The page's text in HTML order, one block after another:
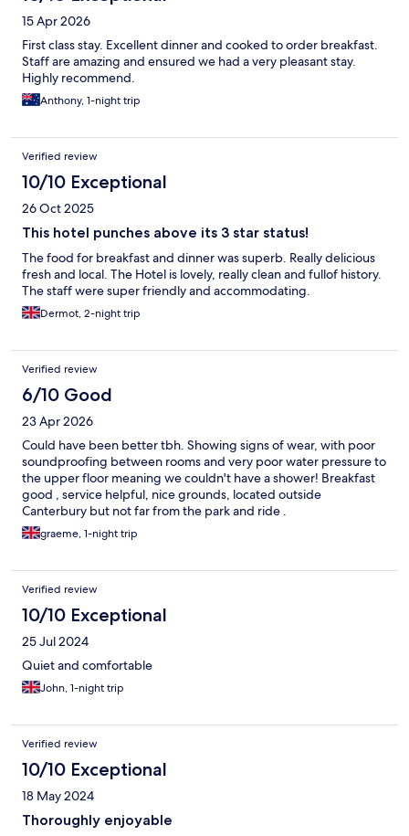
15 Apr 2026
First class stay. Excellent dinner and cooked to order breakfast.
Staff are amazing and ensured we had a very pleasant stay.
Highly recommend.
Anthony, 1-night trip
Verified review
10/10 Exceptional
26 Oct 2025
This hotel punches above its 3 star status!
The food for breakfast and dinner was superb. Really delicious
fresh and local. The Hotel is lovely, really clean and fullof history.
The staff were super friendly and accommodating.
Dermot, 2-night trip
Verified review
6/10 Good
23 Apr 2026
Could have been better tbh. Showing signs of wear, with poor
soundproofing between rooms and very poor water pressure to
the upper floor meaning we couldn't have a shower! Breakfast
good , service helpful, nice grounds, located outside
Canterbury but not far from the park and ride .
graeme, 1-night trip
Verified review
10/10 Exceptional
25 Jul 2024
Quiet and comfortable
John, 1-night trip
Verified review
10/10 Exceptional
18 May 2024
Thoroughly enjoyable